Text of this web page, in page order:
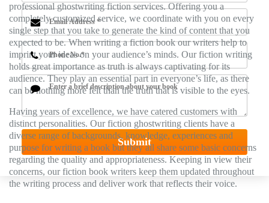
professional ghostwriting fiction services. Offering you a
completely customized service, we coordinate with you on every
single step that you take to generate the kind of content that you
expected to be. When writing a fiction book our writers help to
imprint your ideas on your audience’s minds. Our fiction writing
holds great importance as truth is always captivating for its
audience. They play an essential part in everyone’s life, as there
can be nothing more felt than the truth that is visible to the eyes.
Having years of excellence, we have catered customers with
distinct personalities. Our fiction ghostwriting clients have a
diverse range of backgrounds, knowledge, experiences and
purpose for writing a book but they all share some basic concerns
regarding the quality and appropriateness. Keeping in view their
concerns, our fiction book writers keep them updated throughout
the writing process and deliver work that reflects their voice.